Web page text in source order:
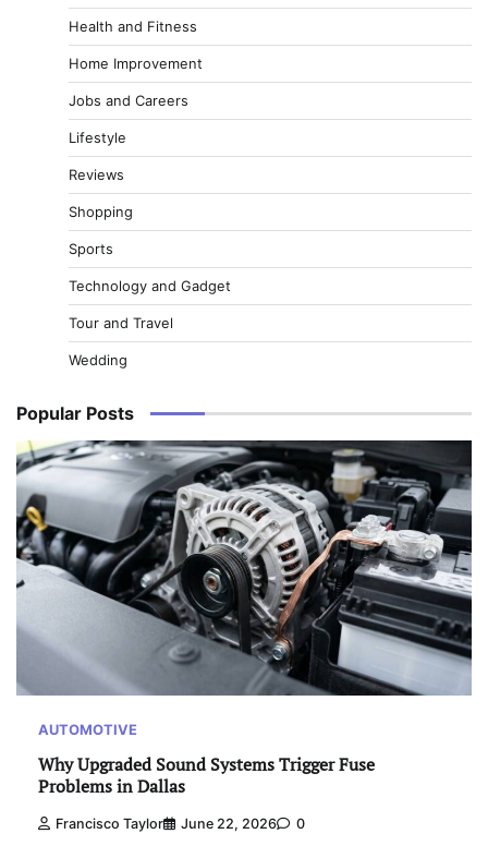
Health and Fitness
Home Improvement
Jobs and Careers
Lifestyle
Reviews
Shopping
Sports
Technology and Gadget
Tour and Travel
Wedding
Popular Posts
AUTOMOTIVE
Why Upgraded Sound Systems Trigger Fuse
Problems in Dallas
Francisco Taylor June 22, 2026 0